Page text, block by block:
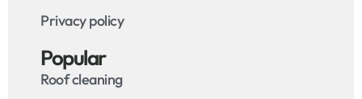
Privacy policy
Popular
Roof cleaning